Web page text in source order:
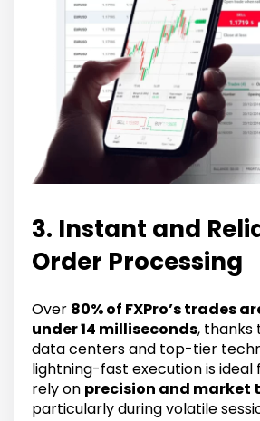
3. Instant and
Order Processing
Over 80% of FXPro’s trades
under 14 milliseconds, thanks
data centers and top-tier
lightning-fast execution is
rely on precision and market
particularly during volatile